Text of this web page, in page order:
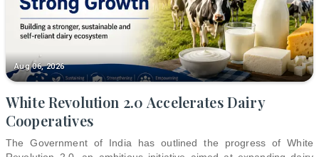
Aug 06, 2026
White Revolution 2.0 Accelerates Dairy
Cooperatives
The Government of India has outlined the progress of White